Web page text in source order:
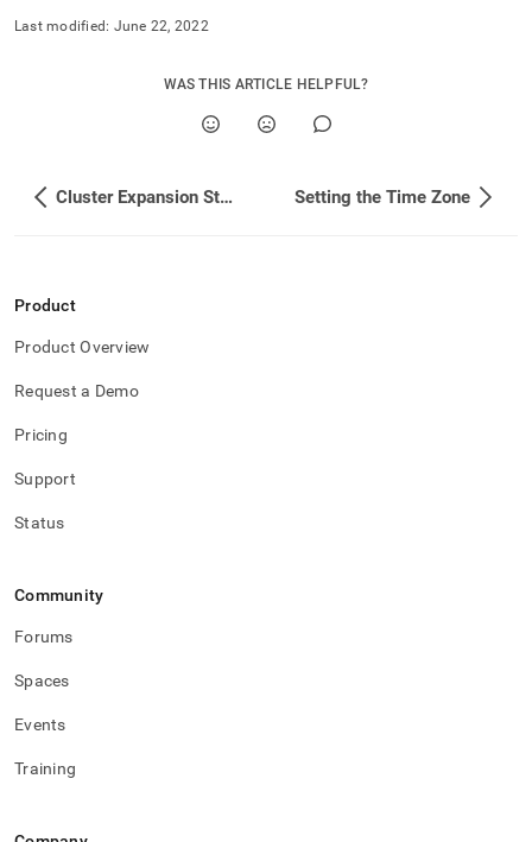
Last modified: June 22, 2022
WAS THIS ARTICLE HELPFUL?
Cluster Expansion Steps Setting the Time Zone
Product
Product Overview
Request a Demo
Pricing
Support
Status
Community
Forums
Spaces
Events
Training